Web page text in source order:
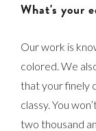
What's your
Our work is
colored. We
that your finely
classy. You
two thousand